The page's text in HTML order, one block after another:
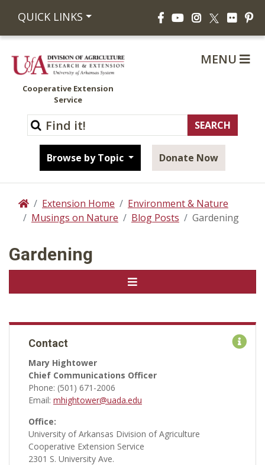
QUICK LINKS FacebookYouTubeInstagram
X Flickr
Cooperative Extension
Service
Browse by Topic Donate Now
MENU
HomeExtension Home
Environment & Nature
Musings on Nature
Blog Posts Gardening
Gardening
Contact
Mary Hightower
Chief Communications Officer
Phone: (501) 671-2006
Email: mhightower@uada.edu
Office:
University of Arkansas Division of Agriculture
Cooperative Extension Service
2301 S. University Ave.